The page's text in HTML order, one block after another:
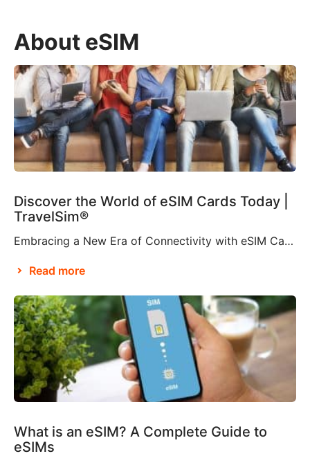
About eSIM
Discover the World of eSIM Cards Today |
TravelSim®
Embracing a New Era of Connectivity with eSIM Cards According to Brian X. Chen, lead consumer technology writer at The New York Times, it won’t be long before “the physical SIM card will be no more”. This is apparently thanks to Apple’s decision to eliminate the SIM card tray from the iPhone 14, making it […]
Read more
What is an eSIM? A Complete Guide to
eSIMs